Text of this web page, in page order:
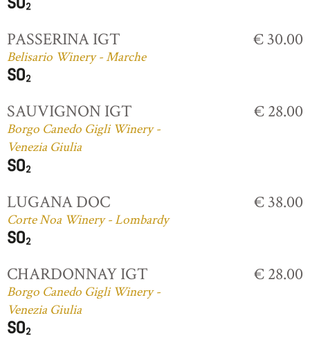
PASSERINA IGT
Belisario Winery - Marche
€ 30.00
SAUVIGNON IGT
Borgo Canedo Gigli Winery -
Venezia Giulia
€ 28.00
LUGANA DOC
Corte Noa Winery - Lombardy
€ 38.00
CHARDONNAY IGT
Borgo Canedo Gigli Winery -
Venezia Giulia
€ 28.00